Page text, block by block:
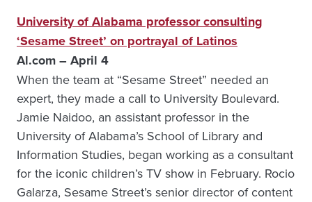
University of Alabama professor consulting
‘Sesame Street’ on portrayal of Latinos
Al.com – April 4
When the team at “Sesame Street” needed an
expert, they made a call to University Boulevard.
Jamie Naidoo, an assistant professor in the
University of Alabama’s School of Library and
Information Studies, began working as a consultant
for the iconic children’s TV show in February. Rocio
Galarza, Sesame Street’s senior director of content